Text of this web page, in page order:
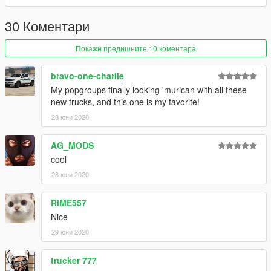
If you enjoy my mods feel free to donate and buy me a beer
30 Коментари
Покажи предишните 10 коментара
bravo-one-charlie
My popgroups finally looking 'murican with all these
new trucks, and this one is my favorite!
28 юни 2020
AG_MODS
cool
28 юни 2020
RiME557
Nice
29 юни 2020
trucker 777